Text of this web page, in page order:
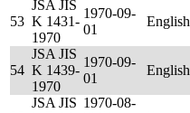
53
JSA JIS
K 1431-
1970
1970-09-
01
English
54
JSA JIS
K 1439-
1970
1970-09-
01
English
JSA JIS 1970-08-